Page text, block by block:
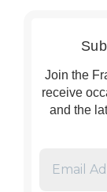
Join the
receive
and the